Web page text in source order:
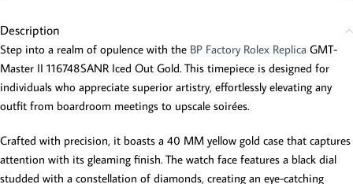
Description
Step into a realm of opulence with the BP Factory Rolex Replica GMT-
Master II 116748SANR Iced Out Gold. This timepiece is designed for
individuals who appreciate superior artistry, effortlessly elevating any
outfit from boardroom meetings to upscale soirées.
Crafted with precision, it boasts a 40 MM yellow gold case that captures
attention with its gleaming finish. The watch face features a black dial
studded with a constellation of diamonds, creating an eye-catching